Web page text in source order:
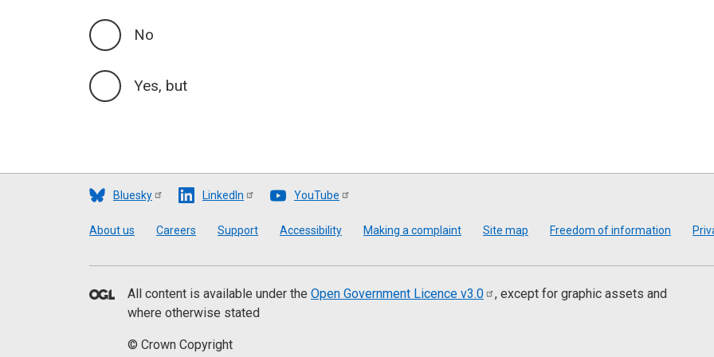
No
Yes, but
Bluesky LinkedIn YouTube
Footer
About us Careers Support Accessibility Making a complaint Site map Freedom of information
All content is available under the Open Government Licence v3.0
, except for graphic assets and
where otherwise stated
© Crown Copyright